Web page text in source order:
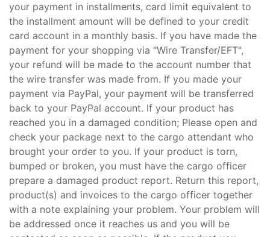
your payment in installments, card limit equivalent to
the installment amount will be defined to your credit
card account in a monthly basis. If you have made the
payment for your shopping via "Wire Transfer/EFT",
your refund will be made to the account number that
the wire transfer was made from. If you made your
payment via PayPal, your payment will be transferred
back to your PayPal account. If your product has
reached you in a damaged condition; Please open and
check your package next to the cargo attendant who
brought your order to you. If your product is torn,
bumped or broken, you must have the cargo officer
prepare a damaged product report. Return this report,
product(s) and invoices to the cargo officer together
with a note explaining your problem. Your problem will
be addressed once it reaches us and you will be